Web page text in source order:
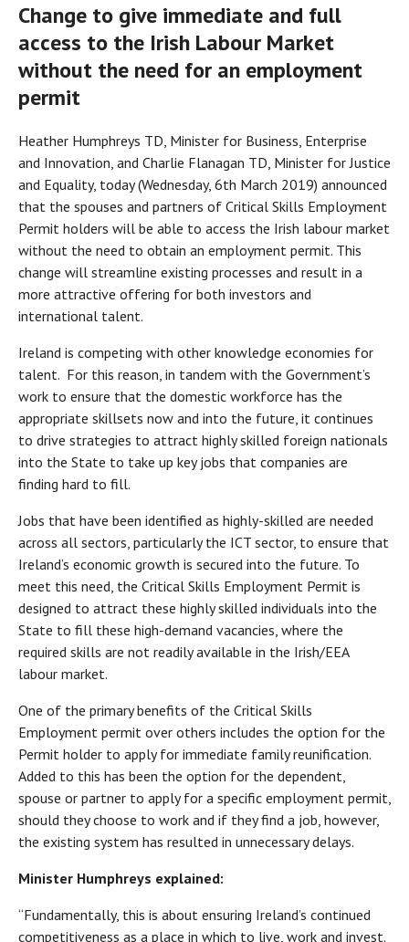
Change to give immediate and full
access to the Irish Labour Market
without the need for an employment
permit
Heather Humphreys TD, Minister for Business, Enterprise
and Innovation, and Charlie Flanagan TD, Minister for Justice
and Equality, today (Wednesday, 6th March 2019) announced
that the spouses and partners of Critical Skills Employment
Permit holders will be able to access the Irish labour market
without the need to obtain an employment permit. This
change will streamline existing processes and result in a
more attractive offering for both investors and
international talent.
Ireland is competing with other knowledge economies for
talent. For this reason, in tandem with the Government’s
work to ensure that the domestic workforce has the
appropriate skillsets now and into the future, it continues
to drive strategies to attract highly skilled foreign nationals
into the State to take up key jobs that companies are
finding hard to fill.
Jobs that have been identified as highly-skilled are needed
across all sectors, particularly the ICT sector, to ensure that
Ireland’s economic growth is secured into the future. To
meet this need, the Critical Skills Employment Permit is
designed to attract these highly skilled individuals into the
State to fill these high-demand vacancies, where the
required skills are not readily available in the Irish/EEA
labour market.
One of the primary benefits of the Critical Skills
Employment permit over others includes the option for the
Permit holder to apply for immediate family reunification.
Added to this has been the option for the dependent,
spouse or partner to apply for a specific employment permit,
should they choose to work and if they find a job, however,
the existing system has resulted in unnecessary delays.
Minister Humphreys explained:
“Fundamentally, this is about ensuring Ireland’s continued
competitiveness as a place in which to live, work and invest.